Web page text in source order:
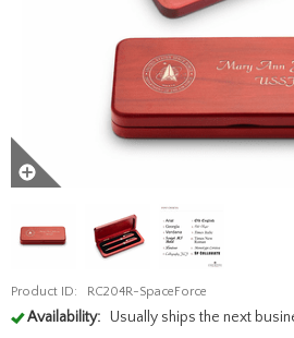
Product ID: RC204R-SpaceForce
Availability: Usually ships the next